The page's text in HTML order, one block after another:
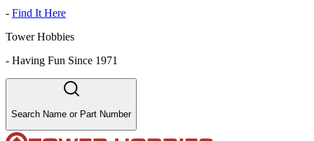
- Find It Here
Tower Hobbies
- Having Fun Since 1971
Search Name or Part Number